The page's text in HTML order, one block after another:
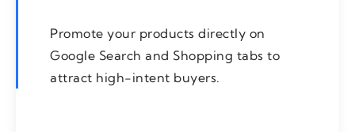
Promote your products directly on
Google Search and Shopping tabs to
attract high-intent buyers.